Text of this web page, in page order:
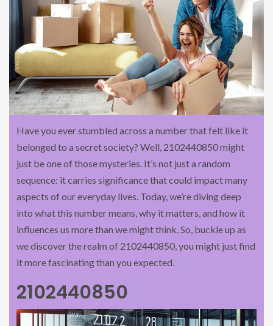
Have you ever stumbled across a number that felt like it
belonged to a secret society? Well, 2102440850 might
just be one of those mysteries. It’s not just a random
sequence: it carries significance that could impact many
aspects of our everyday lives. Today, we’re diving deep
into what this number means, why it matters, and how it
influences us more than we might think. So, buckle up as
we discover the realm of 2102440850, you might just find
it more fascinating than you expected.
2102440850